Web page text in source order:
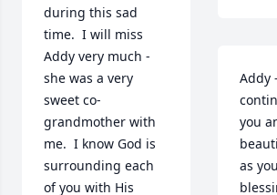
during this sad
time.  I will miss
Addy very much -
she was a very
sweet co-
grandmother with
me.  I know God is
surrounding each
of you with His
Addy
you
as